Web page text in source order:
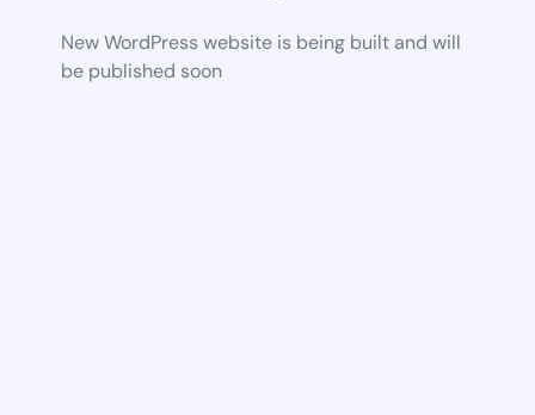
New WordPress website is being built and will
be published soon